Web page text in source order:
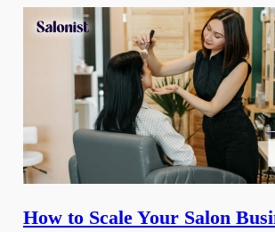
How to Scale Your Salon